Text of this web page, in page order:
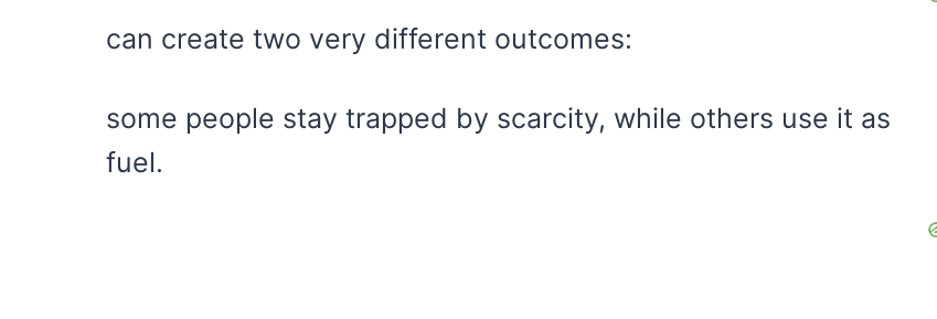
can create two very different outcomes:
some people stay trapped by scarcity, while others use it as
fuel.